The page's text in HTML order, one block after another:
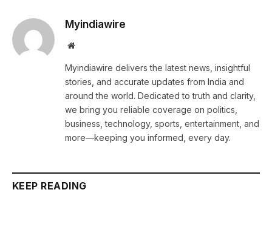
Myindiawire
Website
Myindiawire delivers the latest news, insightful
stories, and accurate updates from India and
around the world. Dedicated to truth and clarity,
we bring you reliable coverage on politics,
business, technology, sports, entertainment, and
more—keeping you informed, every day.
KEEP READING